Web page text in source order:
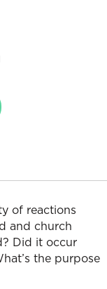
of reactions
and church
Did it occur
the purpose